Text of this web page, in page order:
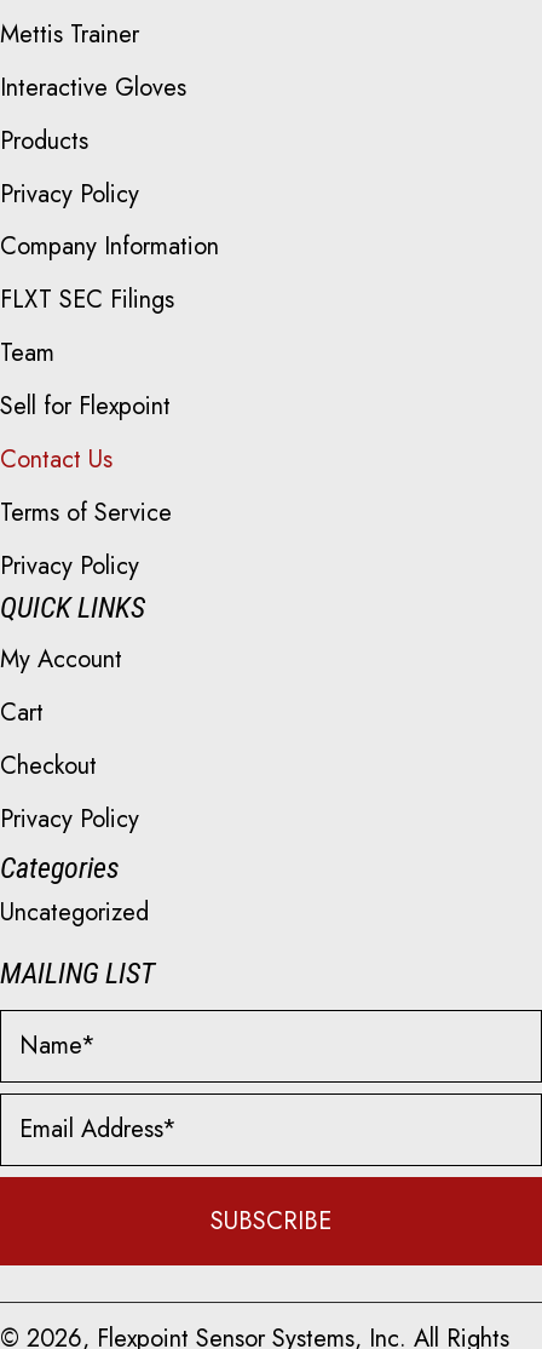
Mettis Trainer
Interactive Gloves
Products
Privacy Policy
Company Information
FLXT SEC Filings
Team
Sell for Flexpoint
Contact Us
Terms of Service
Privacy Policy
QUICK LINKS
My Account
Cart
Checkout
Privacy Policy
Categories
Uncategorized
MAILING LIST
SUBSCRIBE
© 2026, Flexpoint Sensor Systems, Inc. All Rights